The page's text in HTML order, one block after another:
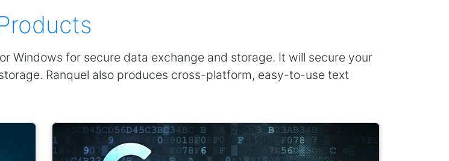
Windows for secure data exchange and storage. It will secure your
Ranquel also produces cross-platform, easy-to-use text